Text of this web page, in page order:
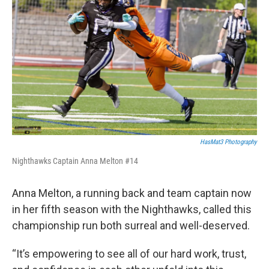
HasMat3 Photography
Nighthawks Captain Anna Melton #14
Anna Melton, a running back and team captain now
in her fifth season with the Nighthawks, called this
championship run both surreal and well-deserved.
“It’s empowering to see all of our hard work, trust,